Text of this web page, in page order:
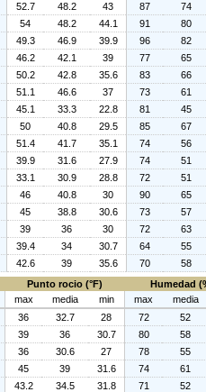
52.7 48.2 43 87
74
54 48.2 44.1 91
80
49.3 46.9 39.9 96
82
46.2 42.1 39 77
65
50.2 42.8 35.6 83
66
51.1 46.6 37 73
61
45.1 33.3 22.8 81
45
50 40.8 29.5 85
67
51.4 41.7 35.1 74
56
39.9 31.6 27.9 74
51
33.1 30.9 28.8 72
51
46 40.8 30 90
65
45 38.8 30.6 73
57
39 36 30 72
63
39.4 34 30.7 64
55
42.6 39 35.6 70
58
Punto rocio (°F)
Humedad
max media min max
media
36 32.7 28 72
52
39 36 30.7 80
58
36 30.6 27 78
55
45 39 31.6 74
61
43.2 34.5 31.8 71
52